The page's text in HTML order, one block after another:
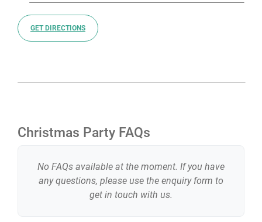
GET DIRECTIONS
Christmas Party FAQs
No FAQs available at the moment. If you have
any questions, please use the enquiry form to
get in touch with us.